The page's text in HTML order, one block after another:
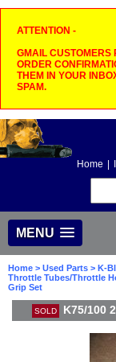
ATTENTION -
GMAIL CUSTOMERS
ORDER
THEM IN YOUR
SPAM.
Home
MENU
Home > Used Parts > K-
Throttle Tubes/Throttle
Grip Set
SOLD K75/100